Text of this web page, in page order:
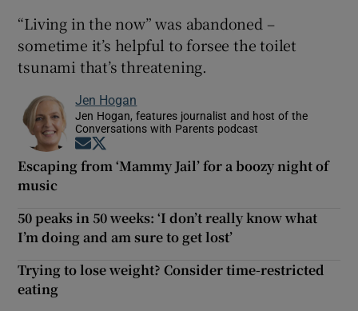
“Living in the now” was abandoned –
sometime it’s helpful to forsee the toilet
tsunami that’s threatening.
Jen Hogan
Jen Hogan, features journalist and host of the
Conversations with Parents podcast
Opens in new window
Escaping from ‘Mammy Jail’ for a boozy night of
music
50 peaks in 50 weeks: ‘I don’t really know what
I’m doing and am sure to get lost’
Trying to lose weight? Consider time-restricted
eating